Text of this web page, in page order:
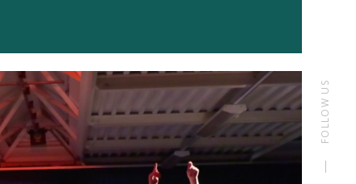
FOLLOW US